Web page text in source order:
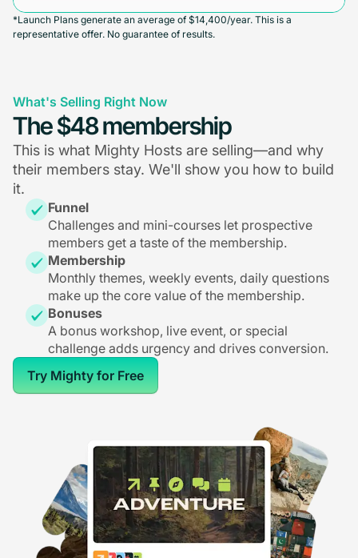
*Launch Plans generate an average of $14,400/year. This is a
representative offer. No guarantee of results.
What's Selling Right Now
The $48 membership
This is what Mighty Hosts are selling—and why
their members stay. We'll show you how to build
it.
Funnel
Challenges and mini-courses let prospective
members get a taste of the membership.
Membership
Monthly themes, weekly events, daily questions
make up the core value of the membership.
Bonuses
A bonus workshop, live event, or special
challenge adds urgency and drives conversion.
Try Mighty for Free